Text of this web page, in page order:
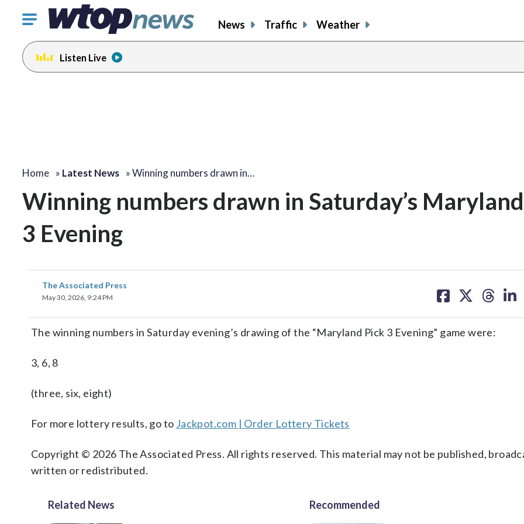
Click
toggle
navigation
menu.
News Traffic Weather
Listen Live
Home » Latest News »Winning numbers drawn in…
Winning numbers drawn in Saturday’s
3 Evening
The Associated Press
May 30, 2026, 9:24 PM
on on on on
The winning numbers in Saturday evening’s drawing of the “Maryland Pick 3 Evening” game were:
3, 6, 8
(three, six, eight)
For more lottery results, go to Jackpot.com | Order Lottery Tickets
Copyright © 2026 The Associated Press. All rights reserved. This material may not be published,
written or redistributed.
Related News Recommended